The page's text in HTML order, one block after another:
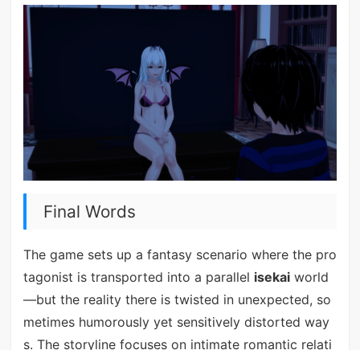
Final Words
The game sets up a fantasy scenario where the pro
tagonist is transported into a parallel isekaiworld
—but the reality there is twisted in unexpected, so
metimes humorously yet sensitively distorted way
s. The storyline focuses on intimate romantic relati